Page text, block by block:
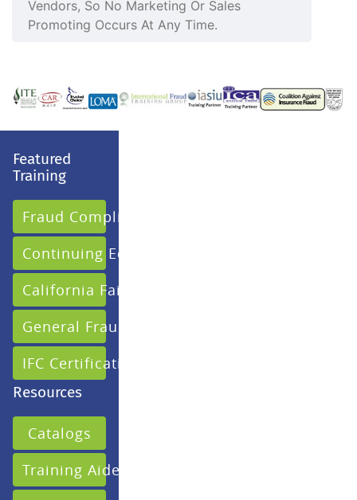
Featured
Training
Fraud Compliance
Continuing Education
California Fair Claims
General Fraud
IFC Certification
Resources
Catalogs
Training Aides
Vendors, So No Marketing Or Sales
Promoting Occurs At Any Time.